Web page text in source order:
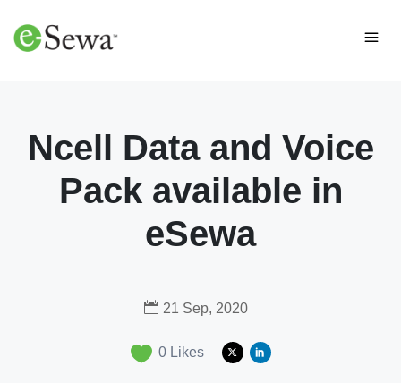
Ncell Data and Voice
Pack available in
eSewa
21 Sep, 2020
0Likes